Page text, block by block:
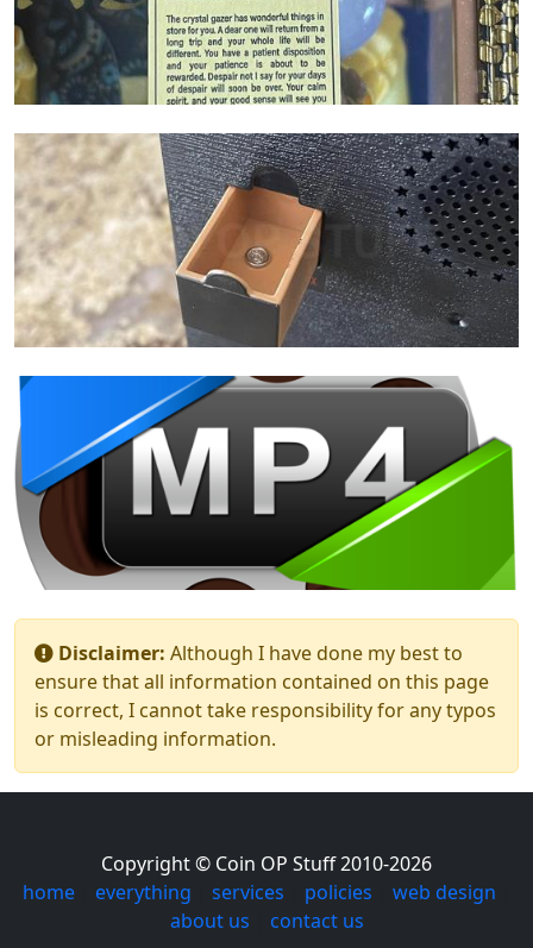
Disclaimer: Although I have done my best to
ensure that all information contained on this page
is correct, I cannot take responsibility for any typos
or misleading information.
Copyright © Coin OP Stuff 2010-2026
home| everything services policies web design
about us
contact us